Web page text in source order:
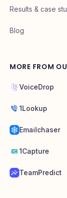
Results & case
Blog
MORE FROM
VoiceDrop
1Lookup
Emailchaser
1Capture
TeamPredict